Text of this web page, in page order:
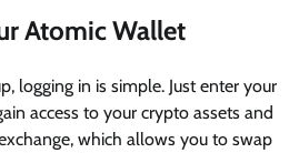
Atomic Wallet
logging in is simple. Just enter your
access to your crypto assets and
which allows you to swap